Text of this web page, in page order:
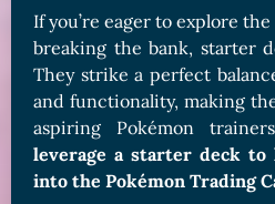
If you’re eager to explore
breaking the bank, starter
They strike a perfect
and functionality, making
aspiring Pokémon
leverage a starter deck
into the Pokémon Trading